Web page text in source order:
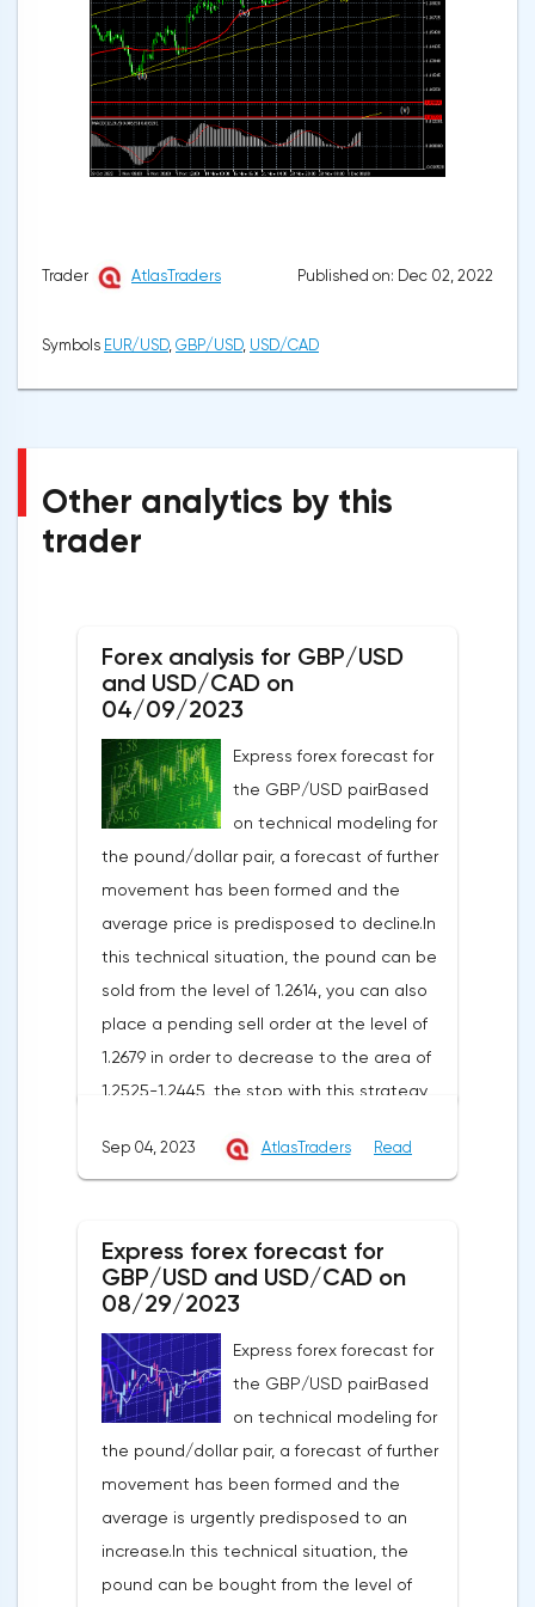
Trader AtlasTraders Published on: Dec 02, 2022
Symbols EUR/USD, GBP/USD, USD/CAD
Other analytics by this
trader
Forex analysis for GBP/USD
and USD/CAD on
04/09/2023
Express forex forecast for
the GBP/USD pairBased
on technical modeling for
the pound/dollar pair, a forecast of further
movement has been formed and the
average price is predisposed to decline.In
this technical situation, the pound can be
sold from the level of 1.2614, you can also
place a pending sell order at the level of
1.2679 in order to decrease to the area of
1.2525-1.2445, the stop with this strategy
receive a profit of 30 points or more, we fix
pair coincides with your opinion, then you
can safely use this strategy.Forex strategy
trading within an uptrend on a 4-hour chart.
It shows that the USD/CAD exchange rate
is trading above the moving average with
a period of 55 on the hourly chart (level
1.3549), which generally contributes to the
price increase in the short term. I
recommend working on this pair from sales
based on the established wave model.The
Sep 04, 2023 AtlasTraders Read
Express forex forecast for
GBP/USD and USD/CAD on
08/29/2023
Express forex forecast for
the GBP/USD pairBased
on technical modeling for
the pound/dollar pair, a forecast of further
movement has been formed and the
average is urgently predisposed to an
increase.In this technical situation, the
pound can be bought from the level of